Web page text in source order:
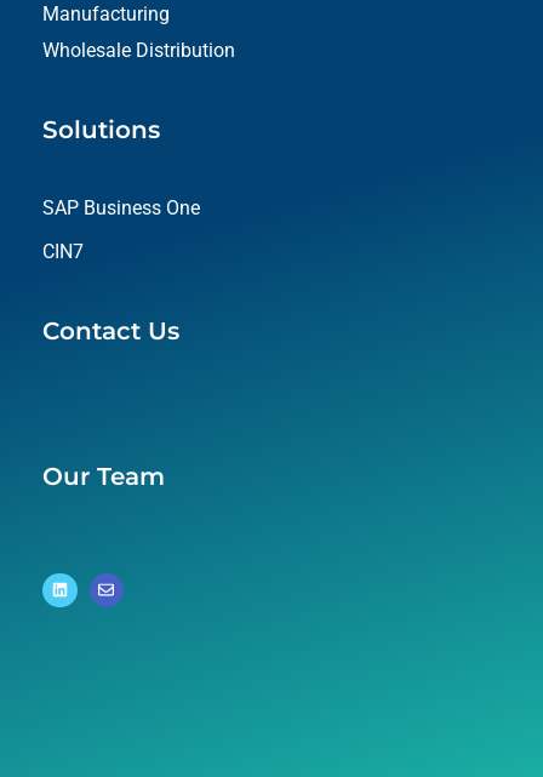
Manufacturing
Wholesale Distribution
Solutions
SAP Business One
CIN7
Contact Us
Our Team